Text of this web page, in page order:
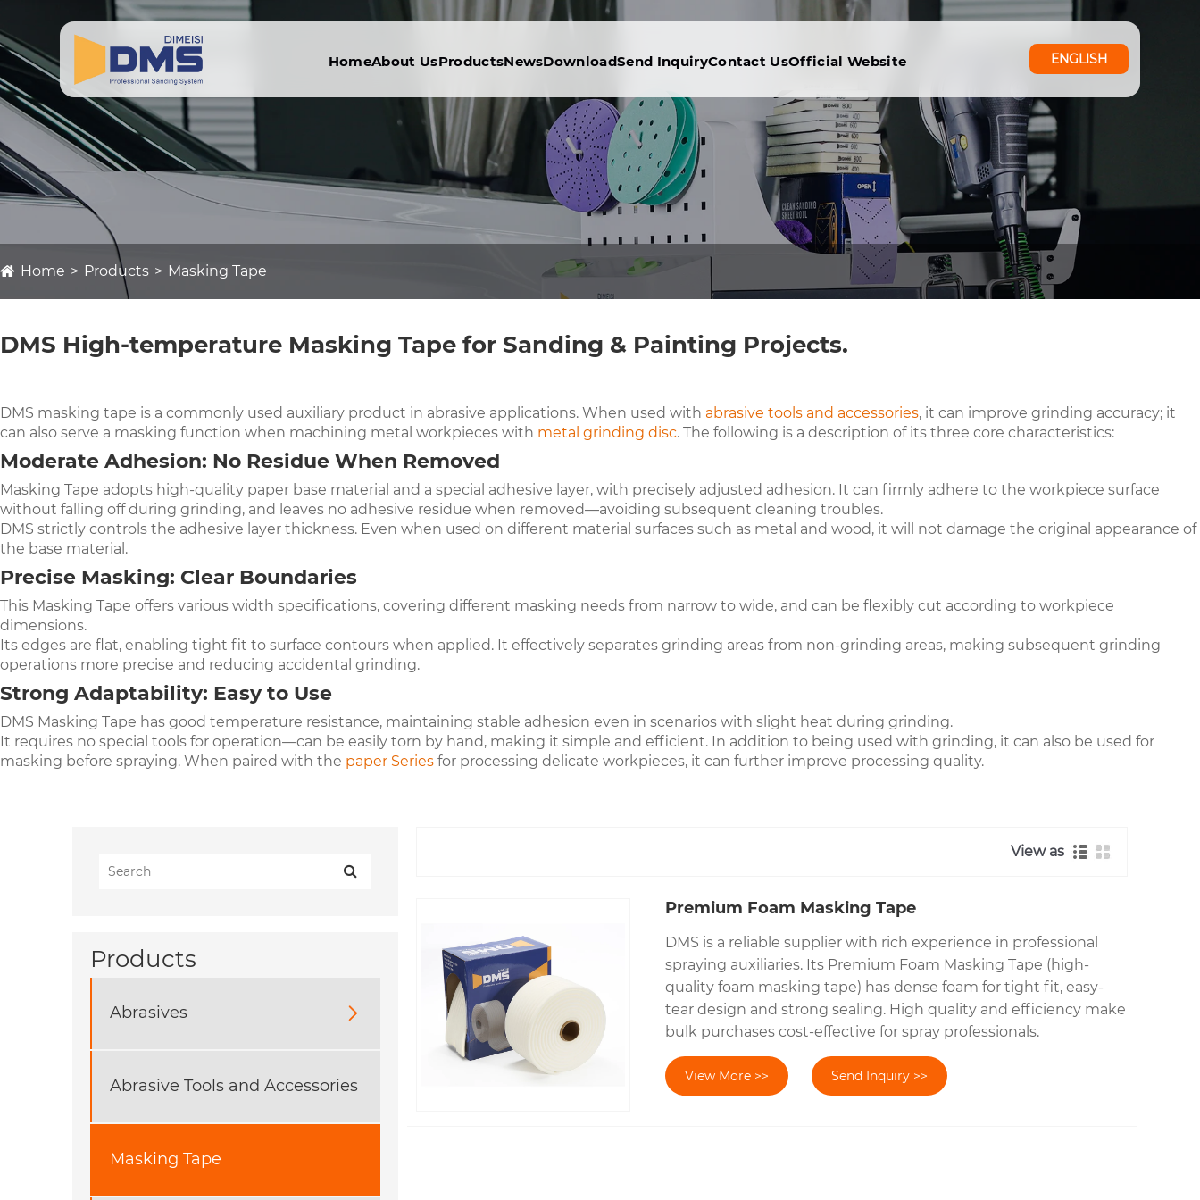
HomeAbout UsProductsNewsDownloadSend InquiryContact UsOfficial Website ENGLISH
Home Products Masking Tape
DMS High-temperature Masking Tape for Sanding & Painting Projects.
DMS masking tape is a commonly used auxiliary product in abrasive applications. When used with abrasive tools and accessories, it can improve grinding accuracy; it
can also serve a masking function when machining metal workpieces with metal grinding disc. The following is a description of its three core characteristics:
Moderate Adhesion: No Residue When Removed
Masking Tape adopts high-quality paper base material and a special adhesive layer, with precisely adjusted adhesion. It can firmly adhere to the workpiece surface
without falling off during grinding, and leaves no adhesive residue when removed—avoiding subsequent cleaning troubles.
DMS strictly controls the adhesive layer thickness. Even when used on different material surfaces such as metal and wood, it will not damage the original appearance of
the base material.
Precise Masking: Clear Boundaries
This Masking Tape offers various width specifications, covering different masking needs from narrow to wide, and can be flexibly cut according to workpiece
dimensions.
Its edges are flat, enabling tight fit to surface contours when applied. It effectively separates grinding areas from non-grinding areas, making subsequent grinding
operations more precise and reducing accidental grinding.
Strong Adaptability: Easy to Use
DMS Masking Tape has good temperature resistance, maintaining stable adhesion even in scenarios with slight heat during grinding.
It requires no special tools for operation—can be easily torn by hand, making it simple and efficient. In addition to being used with grinding, it can also be used for
masking before spraying. When paired with the paper Series for processing delicate workpieces, it can further improve processing quality.
Products
Abrasives 
Abrasive Tools and Accessories
Masking Tape
View as
Premium Foam Masking Tape
DMS is a reliable supplier with rich experience in professional
spraying auxiliaries. Its Premium Foam Masking Tape (high-
quality foam masking tape) has dense foam for tight fit, easy-
tear design and strong sealing. High quality and efficiency make
bulk purchases cost-effective for spray professionals.
View More >> Send Inquiry >>